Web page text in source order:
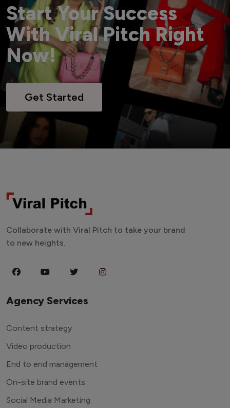
Start Your Success
With Viral Pitch Right
Now!
Get Started
Collaborate with Viral Pitch to take your brand
to new heights.
Agency Services
Content strategy
Video production
End to end management
On-site brand events
Social Media Marketing